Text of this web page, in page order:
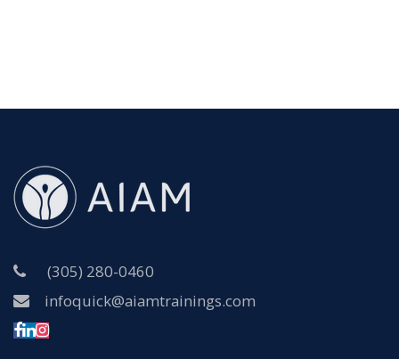
(305) 280-0460
infoquick@aiamtrainings.com